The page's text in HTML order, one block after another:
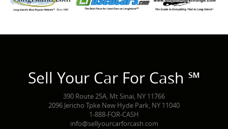
Sell Your Car For Cash ℠
390 Route 25A, Mt Sinai, NY 11766
2096 Jericho Tpke New Hyde Park, NY 11040
1-888-FOR-CASH
info@sellyourcarforcash.com